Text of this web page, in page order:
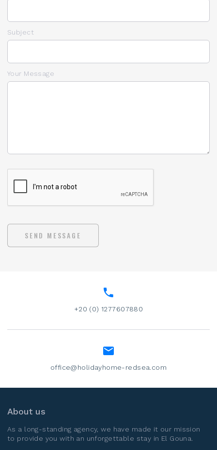
Subject
Your Message
SEND MESSAGE
+20 (0) 1277607880
office@holidayhome-redsea.com
About us
As a long-standing agency, we have made it our mission
to provide you with an unforgettable stay in El Gouna